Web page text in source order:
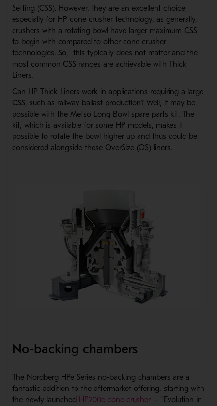
Setting (CSS). However, they are an excellent choice,
especially for HP cone crusher technology, as generally,
crushers with a rotating bowl have larger maximum CSS
to begin with compared to other cone crusher
technologies. So, this typically does not matter and the
most common CSS ranges are achievable with Thick
Liners.
Can HP Thick Liners work in applications requiring a large
CSS, such as railway ballast production? Well, it may be
possible with the Metso Long Bowl spare parts kit. The
kit, which is available for some HP models, makes it
possible to rotate the bowl higher up and thus could be
considered alongside these OverSize (OS) liners.
No-backing chambers
The Nordberg HPe Series no-backing chambers are a
fantastic addition to the aftermarket offering, starting with
the newly launched HP200e cone crusher– ”Evolution in